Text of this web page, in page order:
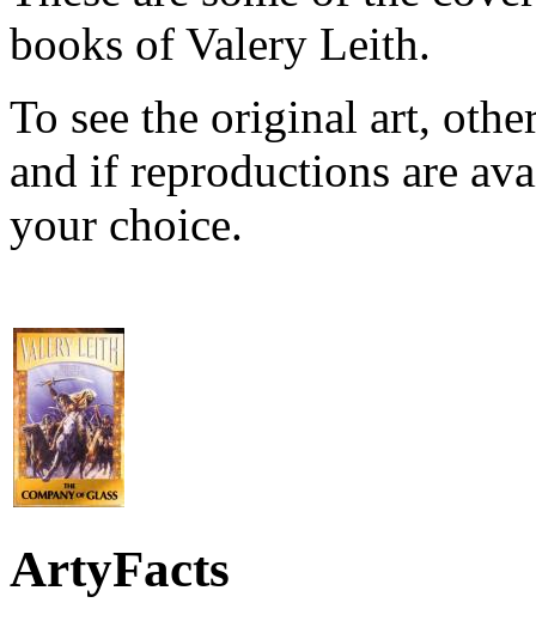
books of Valery Leith.
To see the original art,
and if reproductions are
your choice.
ArtyFacts